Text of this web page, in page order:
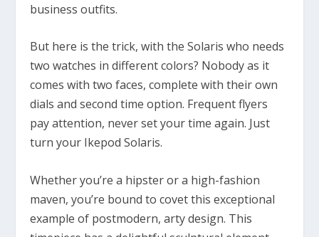
business outfits.
But here is the trick, with the Solaris who needs
two watches in different colors? Nobody as it
comes with two faces, complete with their own
dials and second time option. Frequent flyers
pay attention, never set your time again. Just
turn your Ikepod Solaris.
Whether you’re a hipster or a high-fashion
maven, you’re bound to covet this exceptional
example of postmodern, arty design. This